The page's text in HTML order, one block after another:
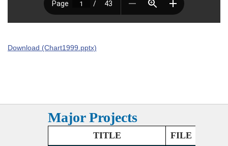
Download (Chart1999.pptx)
Major Projects
TITLE
FILE